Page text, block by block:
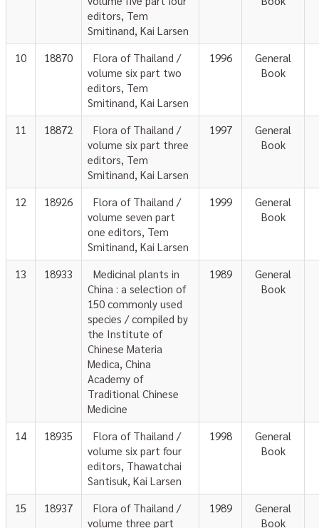
editors, Tem
Smitinand, Kai Larsen
10 18870
Flora of Thailand /
volume six part two
editors, Tem
Smitinand, Kai Larsen
1996
General
Book
11 18872
Flora of Thailand /
volume six part three
editors, Tem
Smitinand, Kai Larsen
1997
General
Book
12 18926
Flora of Thailand /
volume seven part
one editors, Tem
Smitinand, Kai Larsen
1999
General
Book
13 18933
Medicinal plants in
China : a selection of
150 commonly used
species / compiled by
the Institute of
Chinese Materia
Medica, China
Academy of
Traditional Chinese
Medicine
1989
General
Book
14 18935
Flora of Thailand /
volume six part four
editors, Thawatchai
Santisuk, Kai Larsen
1998
General
Book
15 18937
Flora of Thailand /
volume three part
1989
General
Book